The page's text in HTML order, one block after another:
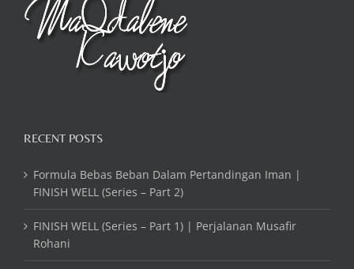
RECENT POSTS
Formula Bebas Beban Dalam Pertandingan Iman |
FINISH WELL (Series – Part 2)
FINISH WELL (Series – Part 1) | Perjalanan Musafir
Rohani